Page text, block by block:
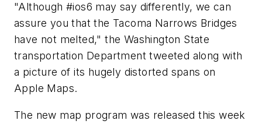
"Although #ios6 may say differently, we can
assure you that the Tacoma Narrows Bridges
have not melted," the Washington State
transportation Department tweeted along with
a picture of its hugely distorted spans on
Apple Maps.
The new map program was released this week